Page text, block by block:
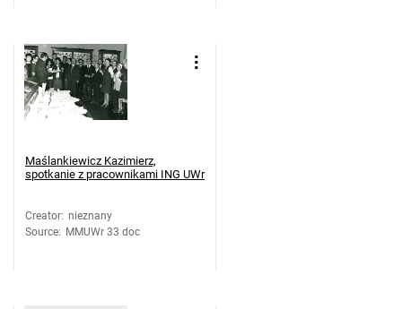
Maślankiewicz Kazimierz,
spotkanie z pracownikami ING UWr
Creator: nieznany
Source: MMUWr 33 doc